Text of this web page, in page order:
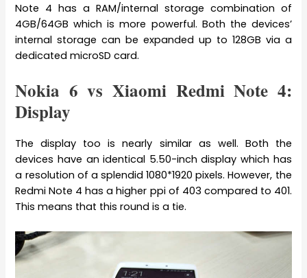
Note 4 has a RAM/internal storage combination of
4GB/64GB which is more powerful. Both the devices’
internal storage can be expanded up to 128GB via a
dedicated microSD card.
Nokia 6 vs Xiaomi Redmi Note 4:
Display
The display too is nearly similar as well. Both the
devices have an identical 5.50-inch display which has
a resolution of a splendid 1080*1920 pixels. However, the
Redmi Note 4 has a higher ppi of 403 compared to 401.
This means that this round is a tie.